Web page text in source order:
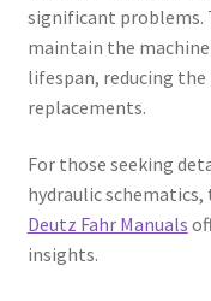
significant problems.
maintain the
lifespan, reducing
replacements.
For those seeking
hydraulic
Deutz Fahr Manuals
insights.